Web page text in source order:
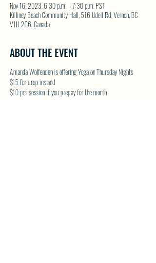
Nov 16, 2023, 6:30 p.m. – 7:30 p.m. PST
Killiney Beach Community Hall, 516 Udell Rd, Vernon, BC
V1H 2C6, Canada
ABOUT THE EVENT
Amanda Wolfenden is offering Yoga on Thursday Nights
$15 for drop ins and
$10 per session if you prepay for the month